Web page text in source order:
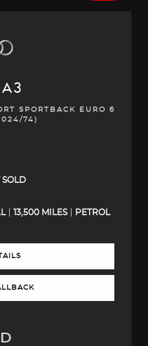
A3
SPORTBACK EURO 6
74)
13,500 MILES PETROL